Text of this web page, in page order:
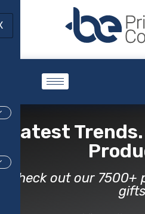
Latest
Check out our